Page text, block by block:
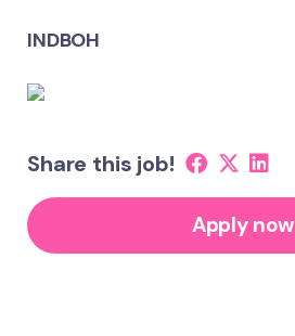
INDBOH
Share this job!
Apply now